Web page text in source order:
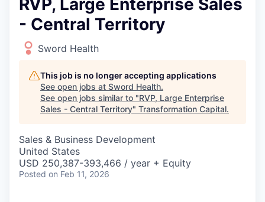
RVP, Large Enterprise Sales
- Central Territory
Sword Health
This job is no longer accepting applications
See open jobs at Sword Health.
See open jobs similar to "RVP, Large Enterprise
Sales - Central Territory" Transformation Capital.
Sales & Business Development
United States
USD 250,387-393,466 / year + Equity
Posted on Feb 11, 2026